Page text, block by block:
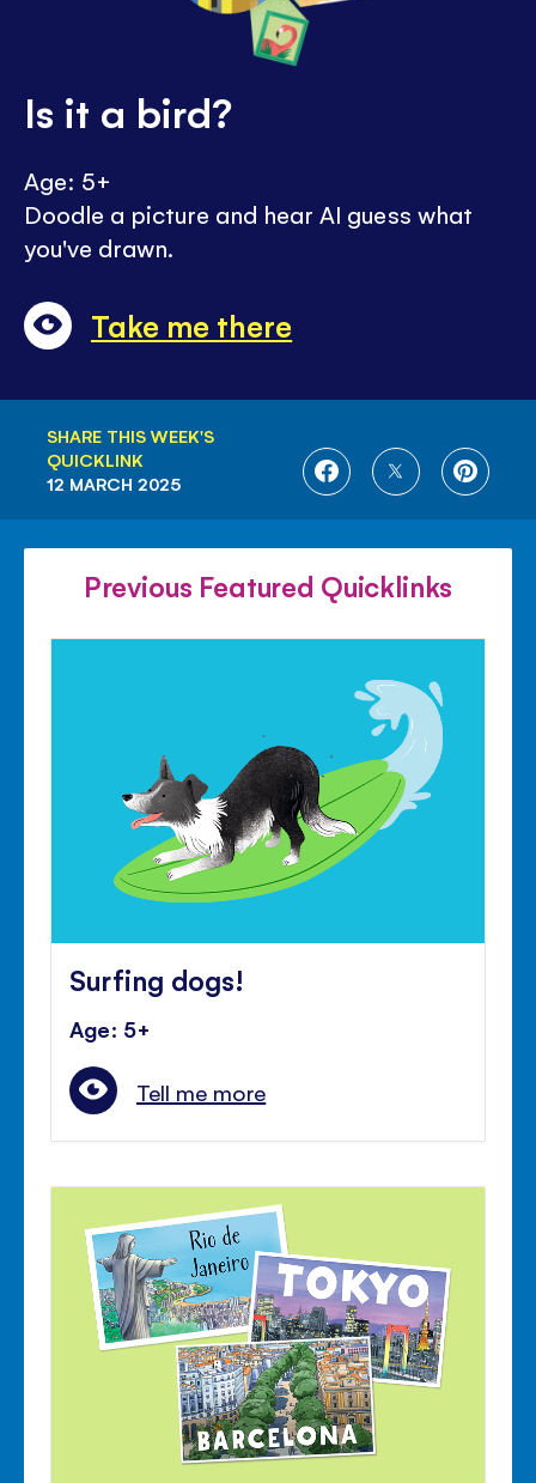
Is it a bird?
Age: 5+
Doodle a picture and hear AI guess what
you've drawn.
Take me there
SHARE THIS WEEK'S
QUICKLINK
SHARE
FACEBOOK
SHARE
TWITTER
SHARE
12 MARCH 2025
Previous Featured Quicklinks
Surfing dogs!
Age: 5+
Tell me more